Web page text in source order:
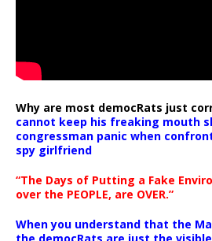
Why are most democRats just
cannot keep his freaking mouth
congressman panic when
spy girlfriend
“The Days of Putting a Fake
over the PEOPLE, are OVER.”
When you understand that the